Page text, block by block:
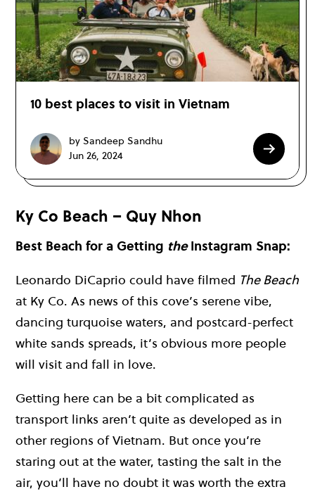
10 best places to visit in Vietnam
by Sandeep Sandhu
Jun 26, 2024
Ky Co Beach – Quy Nhon
Best Beach for a Getting theInstagram Snap:
Leonardo DiCaprio could have filmed The Beach
at Ky Co. As news of this cove’s serene vibe,
dancing turquoise waters, and postcard-perfect
white sands spreads, it’s obvious more people
will visit and fall in love.
Getting here can be a bit complicated as
transport links aren’t quite as developed as in
other regions of Vietnam. But once you’re
staring out at the water, tasting the salt in the
air, you’ll have no doubt it was worth the extra